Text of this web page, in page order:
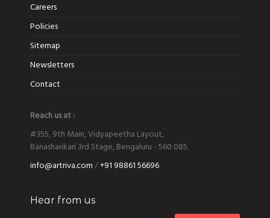
Careers
Policies
Sitemap
Newsletters
Contact
Reach us at :
#355, 9th Main, Vidyapeetha Layout,
Banashankari 3rd Stage, Bengaluru - 560 085.
info@artriva.com /+91 98861 56696
Hear from us